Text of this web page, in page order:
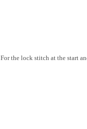
For the lock stitch at the start